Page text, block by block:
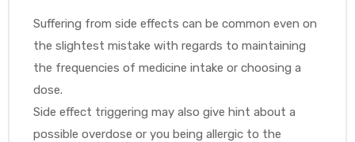
Suffering from side effects can be common even on
the slightest mistake with regards to maintaining
the frequencies of medicine intake or choosing a
dose.
Side effect triggering may also give hint about a
possible overdose or you being allergic to the